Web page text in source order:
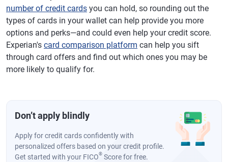
number of credit cards you can hold, so rounding out the
types of cards in your wallet can help provide you more
options and perks—and could even help your credit score.
Experian's card comparison platform can help you sift
through card offers and find out which ones you may be
more likely to qualify for.
Don’t apply blindly
Apply for credit cards confidently with
personalized offers based on your credit profile.
Get started with your FICO® Score for free.